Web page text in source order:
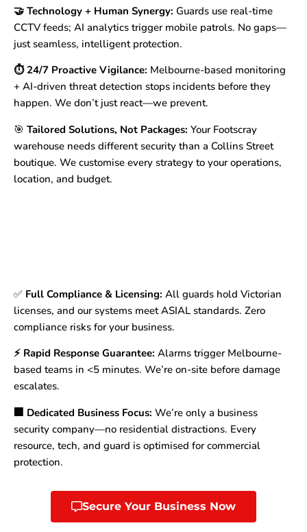
🤝 Technology + Human Synergy: Guards use real-time
CCTV feeds; AI analytics trigger mobile patrols. No gaps—
just seamless, intelligent protection.
⏱️ 24/7 Proactive Vigilance: Melbourne-based monitoring
+ AI-driven threat detection stops incidents before they
happen. We don’t just react—we prevent.
🎯 Tailored Solutions, Not Packages: Your Footscray
warehouse needs different security than a Collins Street
boutique. We customise every strategy to your operations,
location, and budget.
✅ Full Compliance & Licensing: All guards hold Victorian
licenses, and our systems meet ASIAL standards. Zero
compliance risks for your business.
⚡ Rapid Response Guarantee: Alarms trigger Melbourne-
based teams in <5 minutes. We’re on-site before damage
escalates.
🏢 Dedicated Business Focus: We’re only a business
security company—no residential distractions. Every
resource, tech, and guard is optimised for commercial
protection.
Secure Your Business Now